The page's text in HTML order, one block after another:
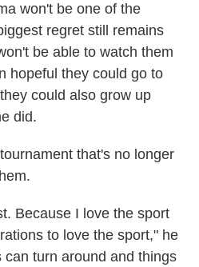
won't be one of the
regret still remains
be able to watch them
hopeful they could go to
could also grow up
did.
that's no longer
Because I love the sport
to love the sport," he
turn around and things